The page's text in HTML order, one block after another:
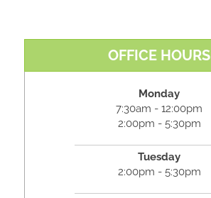
OFFICE HOURS
Monday
7:30am - 12:00pm
2:00pm - 5:30pm
Tuesday
2:00pm - 5:30pm